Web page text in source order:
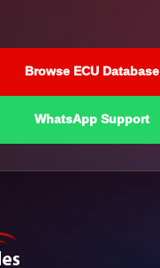
Browse ECU Database
WhatsApp Support